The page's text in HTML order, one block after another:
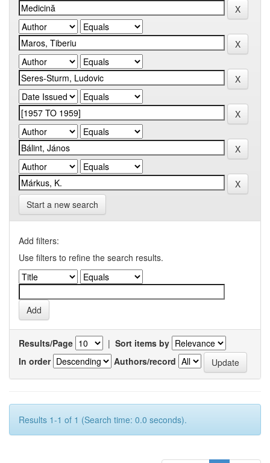
Start a new search
Add filters:
Use filters to refine the search results.
Results/Page | Sort items by
In order
Authors/record
Results 1-1 of 1 (Search time: 0.0 seconds).